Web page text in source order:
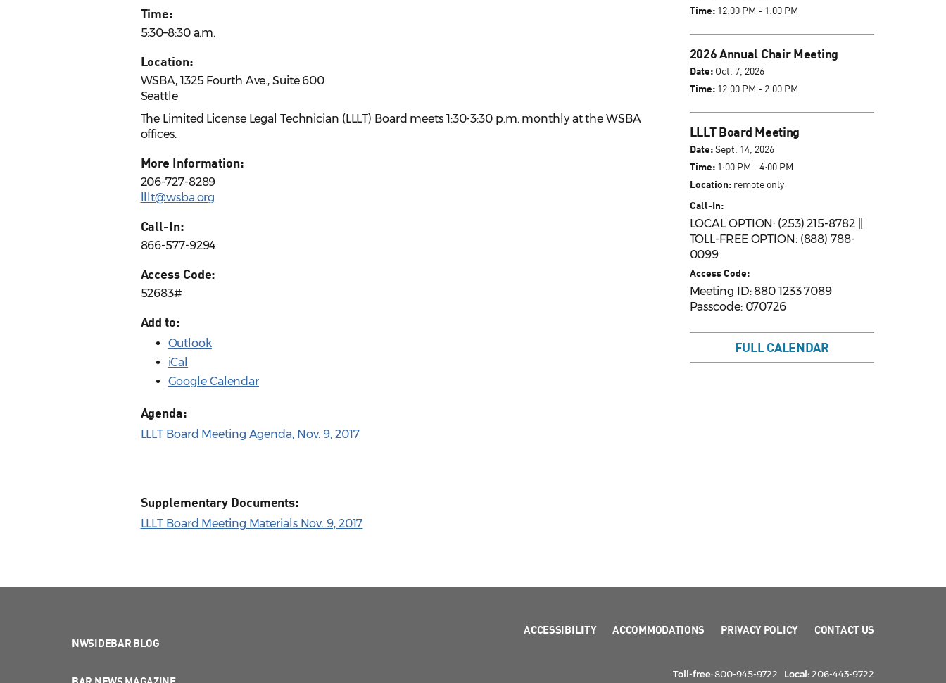
Time:
5:30–8:30 a.m.
Location:
WSBA, 1325 Fourth Ave., Suite 600
Seattle
The Limited License Legal Technician (LLLT) Board meets 1:30-3:30 p.m. monthly at the WSBA
offices.
More Information:
206-727-8289
lllt@wsba.org
Call-In:
866-577-9294
Access Code:
52683#
Add to:
Outlook
iCal
Google Calendar
Agenda:
LLLT Board Meeting Agenda, Nov. 9, 2017
Supplementary Documents:
LLLT Board Meeting Materials Nov. 9, 2017
Time:12:00 PM - 1:00 PM
2026 Annual Chair Meeting
Date:Oct. 7, 2026
Time:12:00 PM - 2:00 PM
LLLT Board Meeting
Date:Sept. 14, 2026
Time:1:00 PM - 4:00 PM
Location:remote only
Call-In:
LOCAL OPTION: (253) 215-8782 ||
TOLL-FREE OPTION: (888) 788-
0099
Access Code:
Meeting ID: 880 1233 7089
Passcode: 070726
FULL CALENDAR
NWSIDEBAR BLOG
ACCESSIBILITY ACCOMMODATIONS PRIVACY POLICY CONTACT US
Toll-free:800-945-9722 Local:206-443-9722